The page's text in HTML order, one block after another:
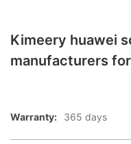
Kimeery huawei
manufacturers
Warranty: 365 days